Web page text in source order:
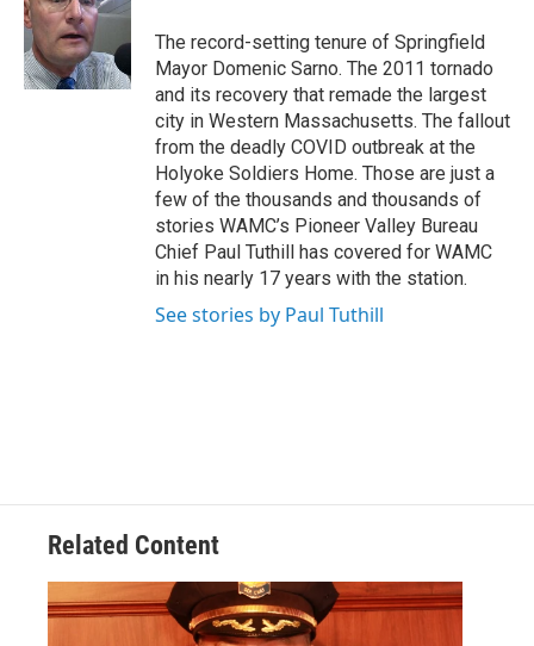
o
o
k
e
r
d
n
yThe record-setting tenure of Springfield
Mayor Domenic Sarno. The 2011 tornado
and its recovery that remade the largest
city in Western Massachusetts. The fallout
from the deadly COVID outbreak at the
Holyoke Soldiers Home. Those are just a
few of the thousands and thousands of
stories WAMC’s Pioneer Valley Bureau
Chief Paul Tuthill has covered for WAMC
in his nearly 17 years with the station.
See stories by Paul Tuthill
Related Content